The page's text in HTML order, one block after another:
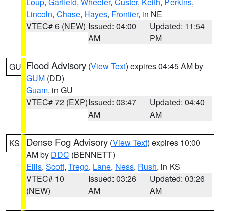
Lincoln, Chase, Hayes, Frontier, in NE
VTEC# 6 (NEW) Issued: 04:00
AM
Updated: 11:54
PM
GU Flood Advisory (View Text) expires 04:45 AM by
GUM (DD)
Guam, in GU
VTEC# 72 (EXP)Issued: 03:47
AM
Updated: 04:40
AM
KS Dense Fog Advisory (View Text) expires 10:00
AM by DDC (BENNETT)
Ellis, Scott, Trego, Lane, Ness, Rush, in KS
VTEC# 10
(NEW)
Issued: 03:26
AM
Updated: 03:26
AM